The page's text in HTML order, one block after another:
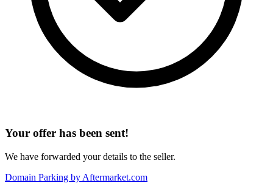
Your offer has been sent!
We have forwarded your details to the seller.
Domain Parking by Aftermarket.com